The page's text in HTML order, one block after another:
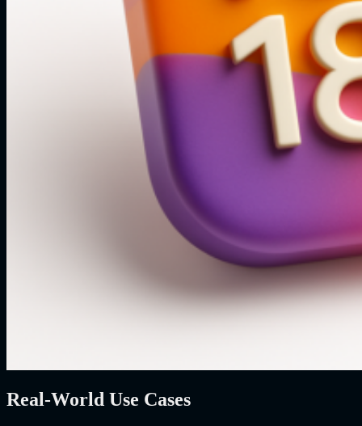
Real-World Use Cases